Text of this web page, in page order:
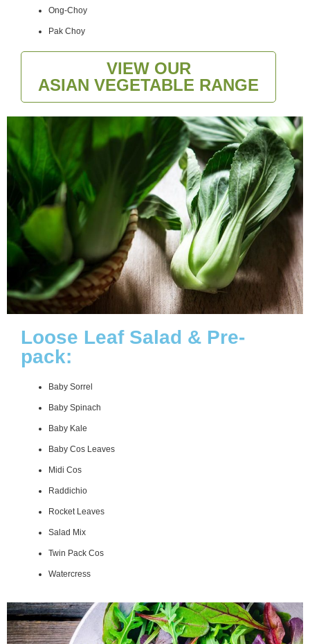
Ong-Choy
Pak Choy
VIEW OUR
ASIAN VEGETABLE RANGE
Loose Leaf Salad & Pre-
pack:
Baby Sorrel
Baby Spinach
Baby Kale
Baby Cos Leaves
Midi Cos
Raddichio
Rocket Leaves
Salad Mix
Twin Pack Cos
Watercress